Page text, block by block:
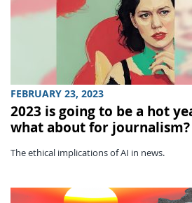
FEBRUARY 23, 2023
2023 is going to be a hot
what about for journalism?
The ethical implications of AI in news.